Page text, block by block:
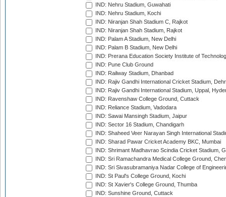
IND: Nehru Stadium, Guwahati
IND: Nehru Stadium, Kochi
IND: Niranjan Shah Stadium C, Rajkot
IND: Niranjan Shah Stadium, Rajkot
IND: Palam A Stadium, New Delhi
IND: Palam B Stadium, New Delhi
IND: Prerana Education Society Institute of
IND: Pune Club Ground
IND: Railway Stadium, Dhanbad
IND: Rajiv Gandhi International Cricket Stadium,
IND: Rajiv Gandhi International Stadium, Uppal,
IND: Ravenshaw College Ground, Cuttack
IND: Reliance Stadium, Vadodara
IND: Sawai Mansingh Stadium, Jaipur
IND: Sector 16 Stadium, Chandigarh
IND: Shaheed Veer Narayan Singh International
IND: Sharad Pawar Cricket Academy BKC, Mumbai
IND: Shrimant Madhavrao Scindia Cricket Stadium,
IND: Sri Ramachandra Medical College Ground,
IND: Sri Sivasubramaniya Nadar College of
IND: St Paul's College Ground, Kochi
IND: St Xavier's College Ground, Thumba
IND: Sunshine Ground, Cuttack